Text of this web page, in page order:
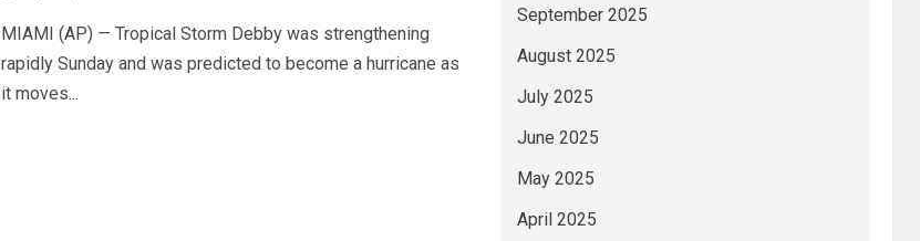
MIAMI (AP) — Tropical Storm Debby was strengthening
rapidly Sunday and was predicted to become a hurricane as
it moves...
September 2025
August 2025
July 2025
June 2025
May 2025
April 2025